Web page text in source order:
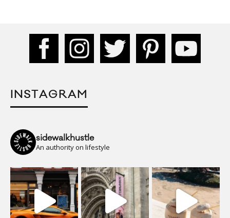
INSTAGRAM
sidewalkhustle
An authority on lifestyle